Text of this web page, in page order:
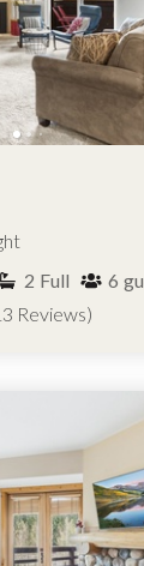
2 Full 6
Reviews)